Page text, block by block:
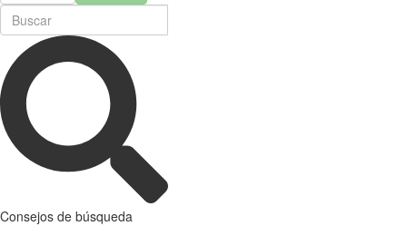
Consejos de búsqueda